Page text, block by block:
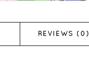
REVIEWS (0)